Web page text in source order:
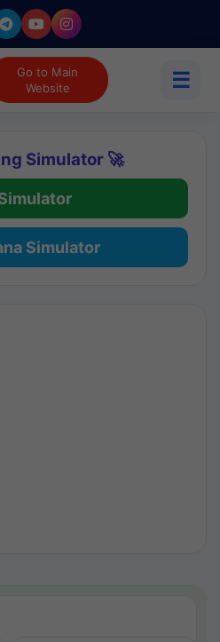
Go to Main
Website
☰
Simulator 🚀
Simulator